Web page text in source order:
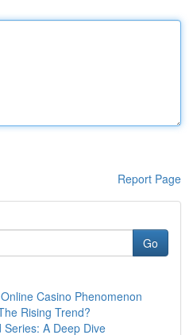
Report Page
Go
Casino Phenomenon
Rising Trend?
Series: A Deep Dive